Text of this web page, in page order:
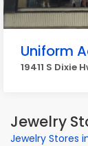
Uniform
19411 S Dixie
Jewelry
Jewelry Stores